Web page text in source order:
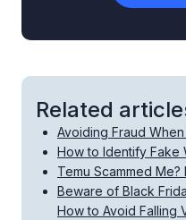
Related
Avoiding Fraud
How to Identify Fake
Temu Scammed
Beware of Black
How to Avoid Falling